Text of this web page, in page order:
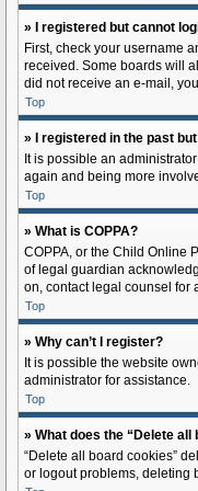
» I registered but cannot
First, check your username
received. Some boards will
did not receive an e-mail,
Top
» I registered in the past
It is possible an
again and being more
Top
» What is COPPA?
COPPA, or the Child Online
of legal guardian
on, contact legal counsel for
Top
» Why can’t I register?
It is possible the website
administrator for assistance.
Top
» What does the “Delete all
“Delete all board cookies”
or logout problems, deleting